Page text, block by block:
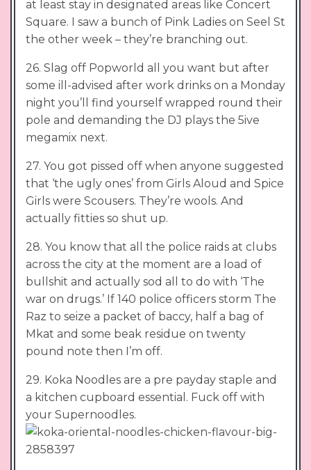
at least stay in designated areas like Concert
Square. I saw a bunch of Pink Ladies on Seel St
the other week – they’re branching out.
26. Slag off Popworld all you want but after
some ill-advised after work drinks on a Monday
night you’ll find yourself wrapped round their
pole and demanding the DJ plays the 5ive
megamix next.
27. You got pissed off when anyone suggested
that ‘the ugly ones’ from Girls Aloud and Spice
Girls were Scousers. They’re wools. And
actually fitties so shut up.
28. You know that all the police raids at clubs
across the city at the moment are a load of
bullshit and actually sod all to do with ‘The
war on drugs.’ If 140 police officers storm The
Raz to seize a packet of baccy, half a bag of
Mkat and some beak residue on twenty
pound note then I’m off.
29. Koka Noodles are a pre payday staple and
a kitchen cupboard essential. Fuck off with
your Supernoodles.